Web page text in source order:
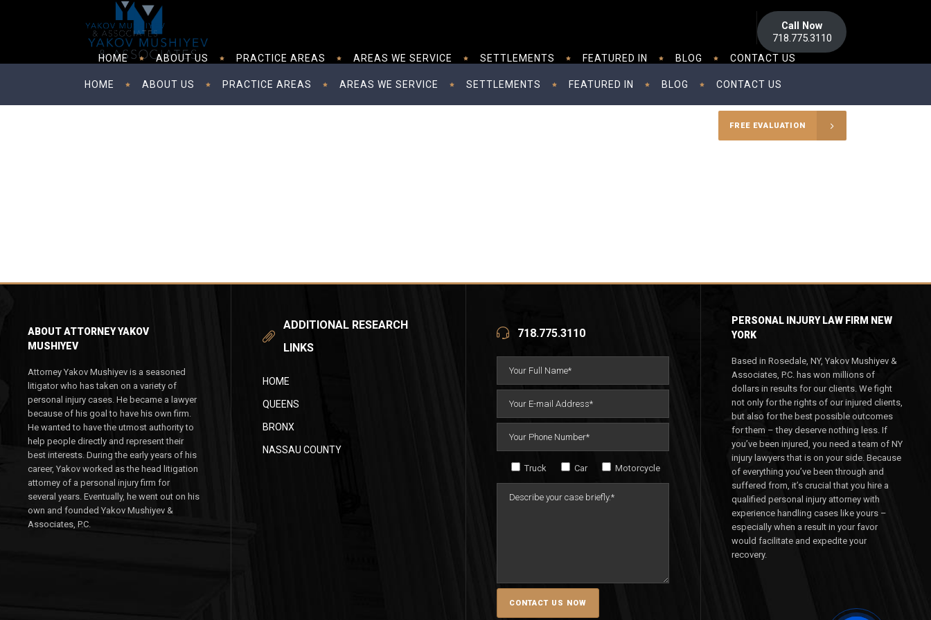
Call Now
718.775.3110
HOME ABOUT US PRACTICE AREAS AREAS WE SERVICE SETTLEMENTS FEATURED IN BLOG CONTACT US
FREE EVALUATION
HOME ABOUT US PRACTICE AREAS AREAS WE SERVICE SETTLEMENTS FEATURED IN BLOG CONTACT US
ABOUT ATTORNEY YAKOV
MUSHIYEV
Attorney Yakov Mushiyev is a seasoned
litigator who has taken on a variety of
personal injury cases. He became a lawyer
because of his goal to have his own firm.
He wanted to have the utmost authority to
help people directly and represent their
best interests. During the early years of his
career, Yakov worked as the head litigation
attorney of a personal injury firm for
several years. Eventually, he went out on his
own and founded Yakov Mushiyev &
Associates, P.C.
ADDITIONAL RESEARCH
LINKS
HOME
QUEENS
BRONX
NASSAU COUNTY
718.775.3110
Truck Car Motorcycle
PERSONAL INJURY LAW FIRM NEW
YORK
Based in Rosedale, NY, Yakov Mushiyev &
Associates, P.C. has won millions of
dollars in results for our clients. We fight
not only for the rights of our injured clients,
but also for the best possible outcomes
for them – they deserve nothing less. If
you’ve been injured, you need a team of NY
injury lawyers that is on your side. Because
of everything you’ve been through and
suffered from, it’s crucial that you hire a
qualified personal injury attorney with
experience handling cases like yours –
especially when a result in your favor
would facilitate and expedite your
recovery.